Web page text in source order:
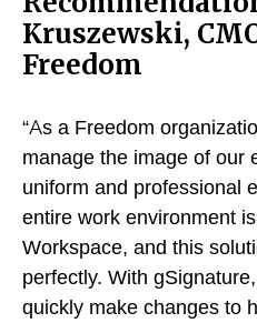
Kruszewski,
Freedom
“As a Freedom
manage the image of our
uniform and professional
entire work environment
Workspace, and this
perfectly. With
quickly make changes to